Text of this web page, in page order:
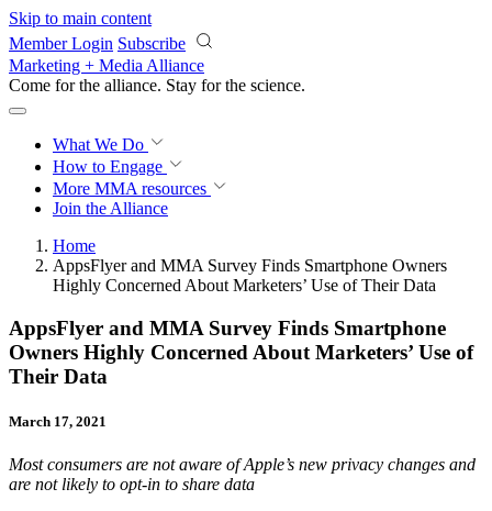
Skip to main content
Member Login Subscribe
Marketing + Media Alliance
Come for the alliance. Stay for the revolution.
What We Do
How to Engage
More MMA resources
Join the Alliance
Home
AppsFlyer and MMA Survey Finds Smartphone Owners
Highly Concerned About Marketers’ Use of Their Data
AppsFlyer and MMA Survey Finds Smartphone
Owners Highly Concerned About Marketers’ Use of
Their Data
March 17, 2021
Most consumers are not aware of Apple’s new privacy changes and
are not likely to opt-in to share data